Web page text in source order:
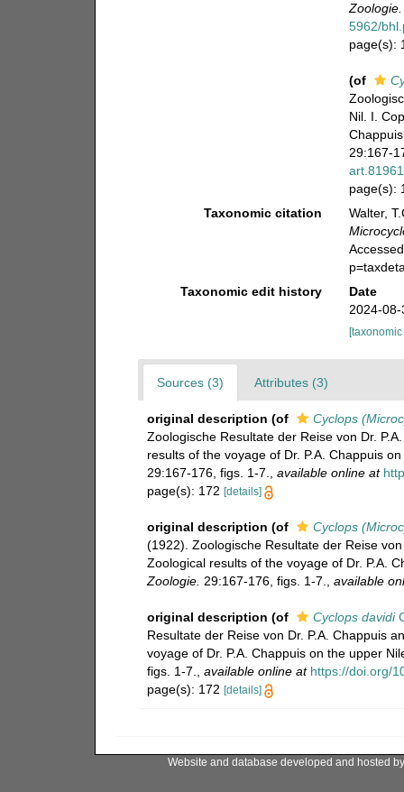
Zoologie.
5962/
page(s):
(of
Nil. I.
29:167-
art.81961
page(s):
Taxonomic citation
Walter,
Taxonomic edit history
Date
2024-
Sources (3) Attributes (3)
original description (of
Cyclops
Zoologische Resultate der Reise von Dr.
results of the voyage of Dr. P.A. Chappuis
29:167-176, figs. 1-7.
available online at
page(s): 172 [details]
original description (of
Cyclops
(1922). Zoologische Resultate der Reise
Zoological results of the voyage of Dr. P.A.
Zoologie. 29:167-176, figs. 1-7. available
original description (of Cyclops davidi
Resultate der Reise von Dr. P.A. Chappuis
voyage of Dr. P.A. Chappuis on the upper
figs. 1-7.
available online at https://doi.org/
page(s): 172 [details]
Website and database developed and hosted